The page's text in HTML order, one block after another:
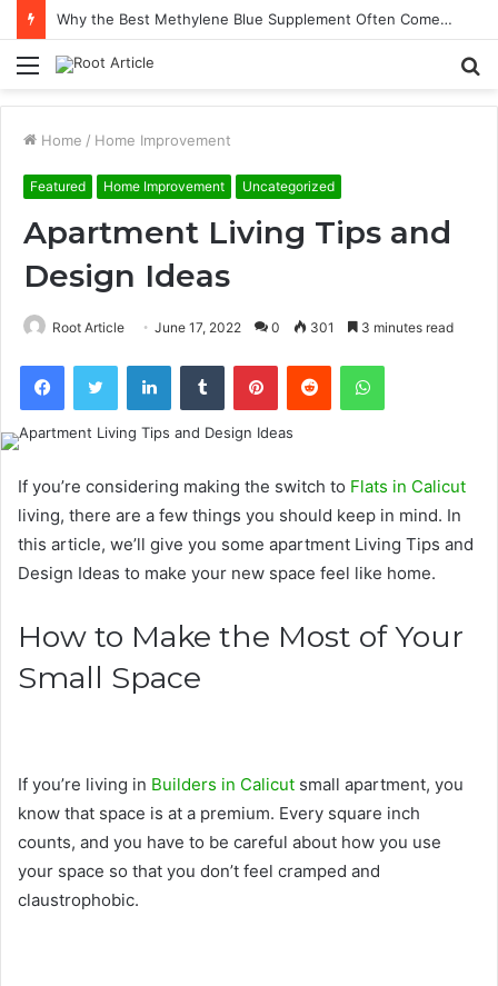
Why the Best Methylene Blue Supplement Often Comes Down to Delivery Format
Menu
Home / Home Improvement
Featured Home Improvement Uncategorized
Apartment Living Tips and
Design Ideas
Root Article June 17, 2022 0 301 3 minutes read
FacebookTwitter LinkedInTumblr PinterestReddit WhatsApp
If you’re considering making the switch to Flats in Calicut
living, there are a few things you should keep in mind. In
this article, we’ll give you some apartment Living Tips and
Design Ideas to make your new space feel like home.
How to Make the Most of Your
Small Space
If you’re living in Builders in Calicut small apartment, you
know that space is at a premium. Every square inch
counts, and you have to be careful about how you use
your space so that you don’t feel cramped and
claustrophobic.